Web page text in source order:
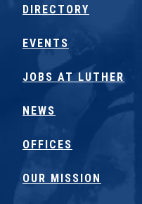
DIRECTORY
EVENTS
JOBS AT LUTHER
NEWS
OFFICES
OUR MISSION